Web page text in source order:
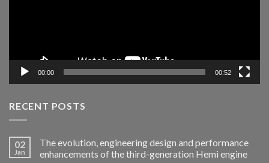
00:00 00:52
RECENT POSTS
02
Jan
The evolution, engineering design and performance
enhancements of the third-generation Hemi engine